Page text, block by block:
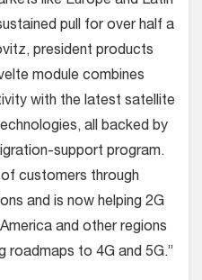
pull for over half a
president products
module combines
with the latest satellite
all backed by
support program.
customers through
and is now helping 2G
and other regions
roadmaps to 4G and 5G.”